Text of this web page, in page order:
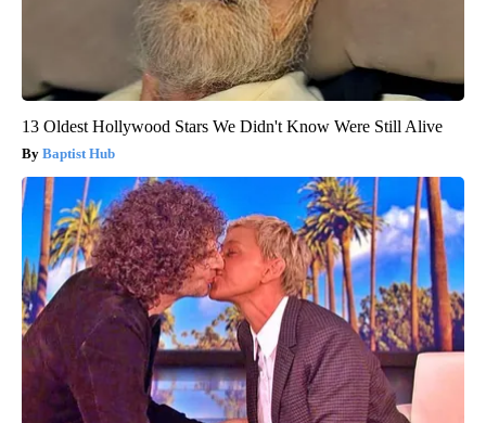
13 Oldest Hollywood Stars We Didn't Know Were Still Alive
Baptist Hub